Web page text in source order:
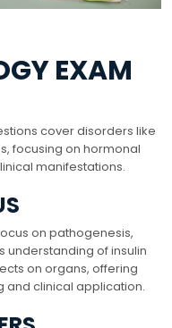
EXAM
cover disorders like
focusing on hormonal
manifestations.
on pathogenesis,
understanding of insulin
on organs, offering
and clinical application.